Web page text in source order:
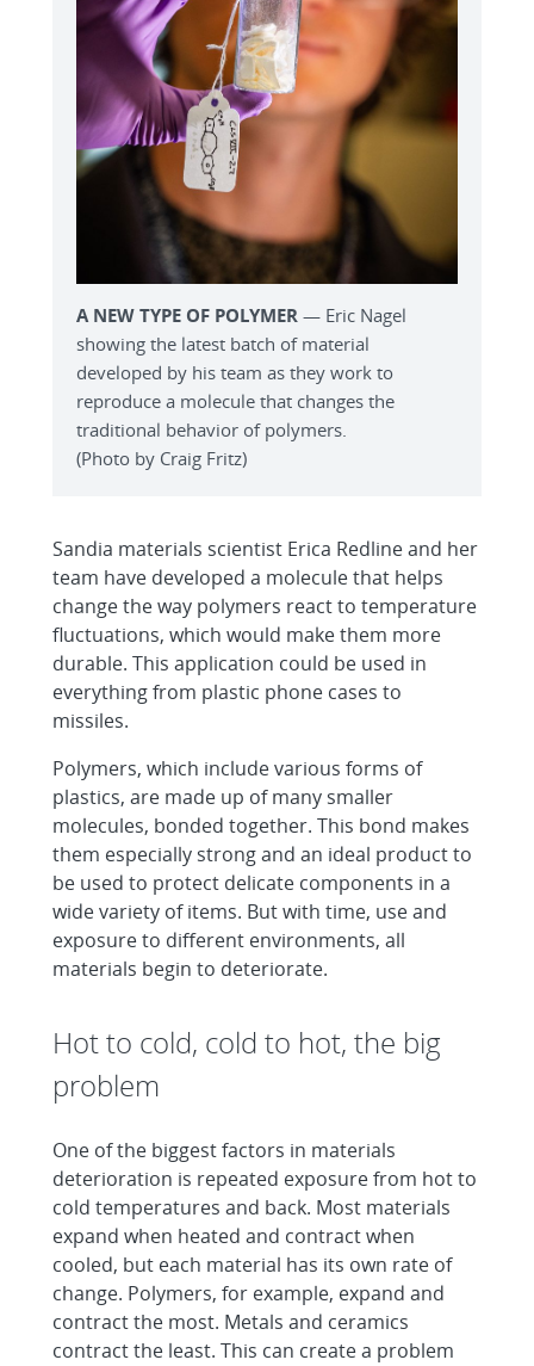
A NEW TYPE OF POLYMER — Eric Nagel
showing the latest batch of material
developed by his team as they work to
reproduce a molecule that changes the
traditional behavior of polymers.
(Photo by Craig Fritz)
Sandia materials scientist Erica Redline and her
team have developed a molecule that helps
change the way polymers react to temperature
fluctuations, which would make them more
durable. This application could be used in
everything from plastic phone cases to
missiles.
Polymers, which include various forms of
plastics, are made up of many smaller
molecules, bonded together. This bond makes
them especially strong and an ideal product to
be used to protect delicate components in a
wide variety of items. But with time, use and
exposure to different environments, all
materials begin to deteriorate.
Hot to cold, cold to hot, the big
problem
One of the biggest factors in materials
deterioration is repeated exposure from hot to
cold temperatures and back. Most materials
expand when heated and contract when
cooled, but each material has its own rate of
change. Polymers, for example, expand and
contract the most. Metals and ceramics
contract the least. This can create a problem